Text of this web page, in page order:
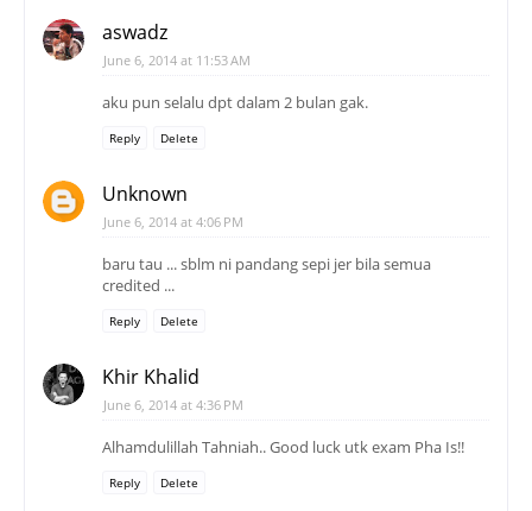
aswadz
June 6, 2014 at 11:53 AM
aku pun selalu dpt dalam 2 bulan gak.
Reply Delete
Unknown
June 6, 2014 at 4:06 PM
baru tau ... sblm ni pandang sepi jer bila semua
credited ...
Reply Delete
Khir Khalid
June 6, 2014 at 4:36 PM
Alhamdulillah Tahniah.. Good luck utk exam Pha Is!!
Reply Delete